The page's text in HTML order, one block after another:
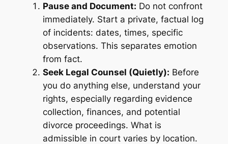
Pause and Document: Do not confront
immediately. Start a private, factual log
of incidents: dates, times, specific
observations. This separates emotion
from fact.
Seek Legal Counsel (Quietly): Before
you do anything else, understand your
rights, especially regarding evidence
collection, finances, and potential
divorce proceedings. What is
admissible in court varies by location.